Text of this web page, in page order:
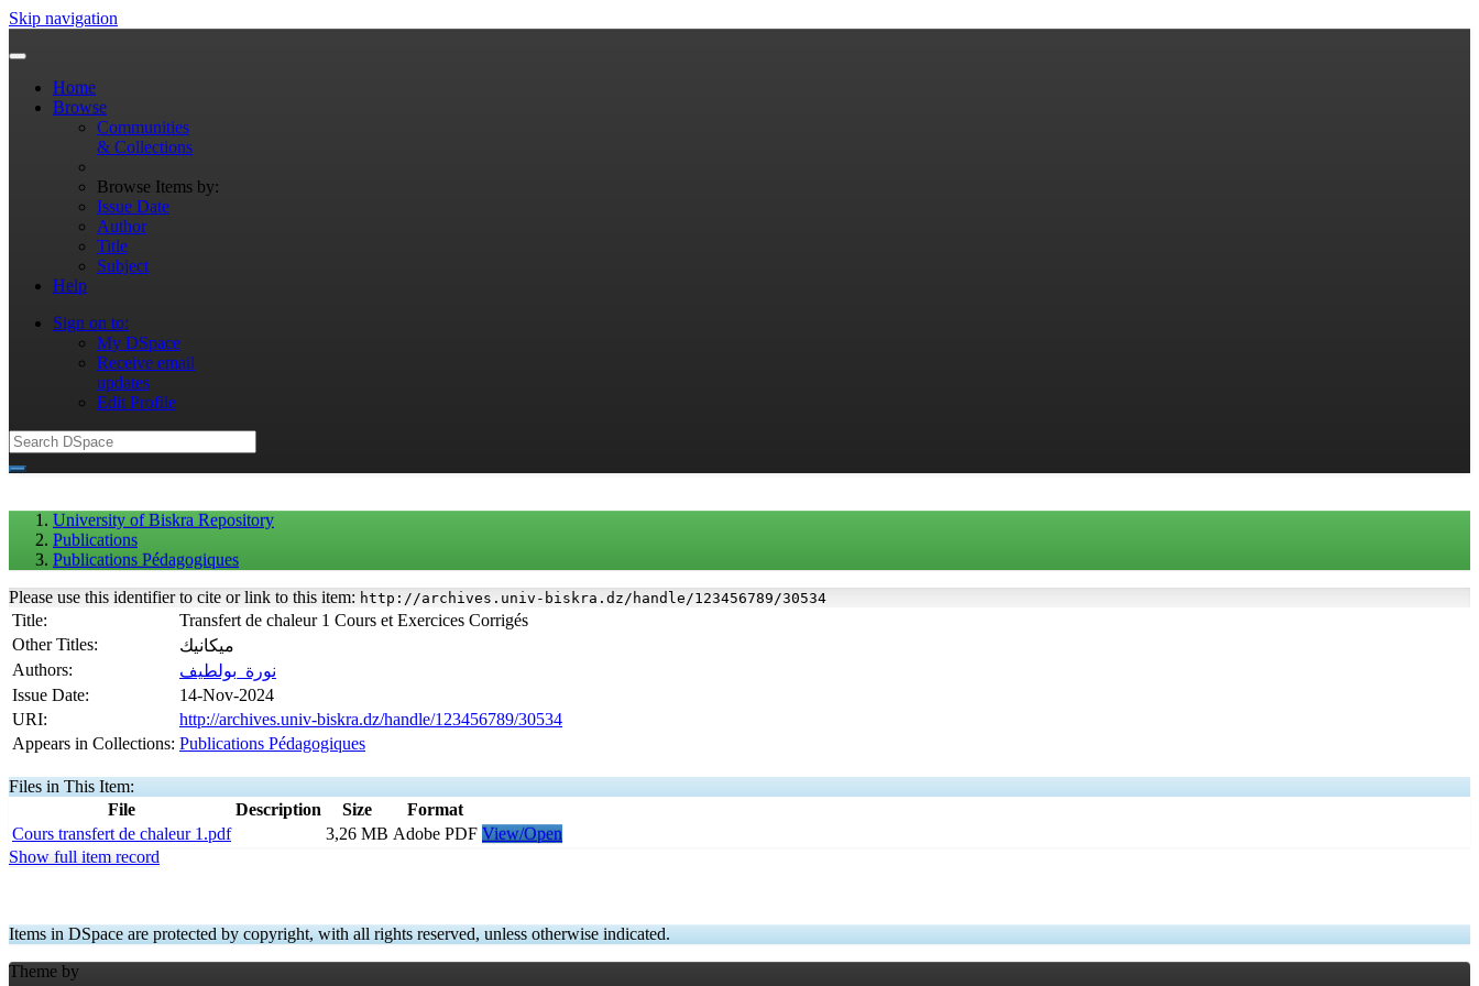
Skip navigation
Home
Browse
Communities
& Collections
Browse Items by:
Issue Date
Author
Title
Subject
Help
Sign on to:
My DSpace
Receive email
updates
Edit Profile
University of Biskra Repository
Publications
Publications Pédagogiques
Please use this identifier to cite or link to this item: http://archives.univ-biskra.dz/handle/123456789/30534
Title:
Transfert de chaleur 1 Cours et Exercices Corrigés
Other Titles:
ميكانيك
Authors:
نورة_بولطيف
Issue Date:
14-Nov-2024
URI:
http://archives.univ-biskra.dz/handle/123456789/30534
Appears in Collections: Publications Pédagogiques
Files in This Item:
File
Description Size
Format
Cours transfert de chaleur 1.pdf
3,26 MB Adobe PDF View/Open
Show full item record
Items in DSpace are protected by copyright, with all rights reserved, unless otherwise indicated.
Theme by